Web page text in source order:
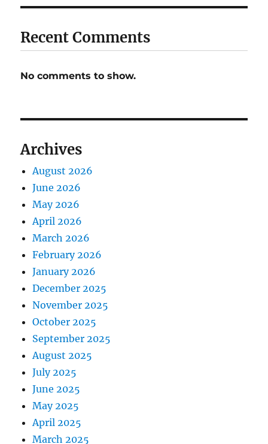
Recent Comments
No comments to show.
Archives
August 2026
June 2026
May 2026
April 2026
March 2026
February 2026
January 2026
December 2025
November 2025
October 2025
September 2025
August 2025
July 2025
June 2025
May 2025
April 2025
March 2025